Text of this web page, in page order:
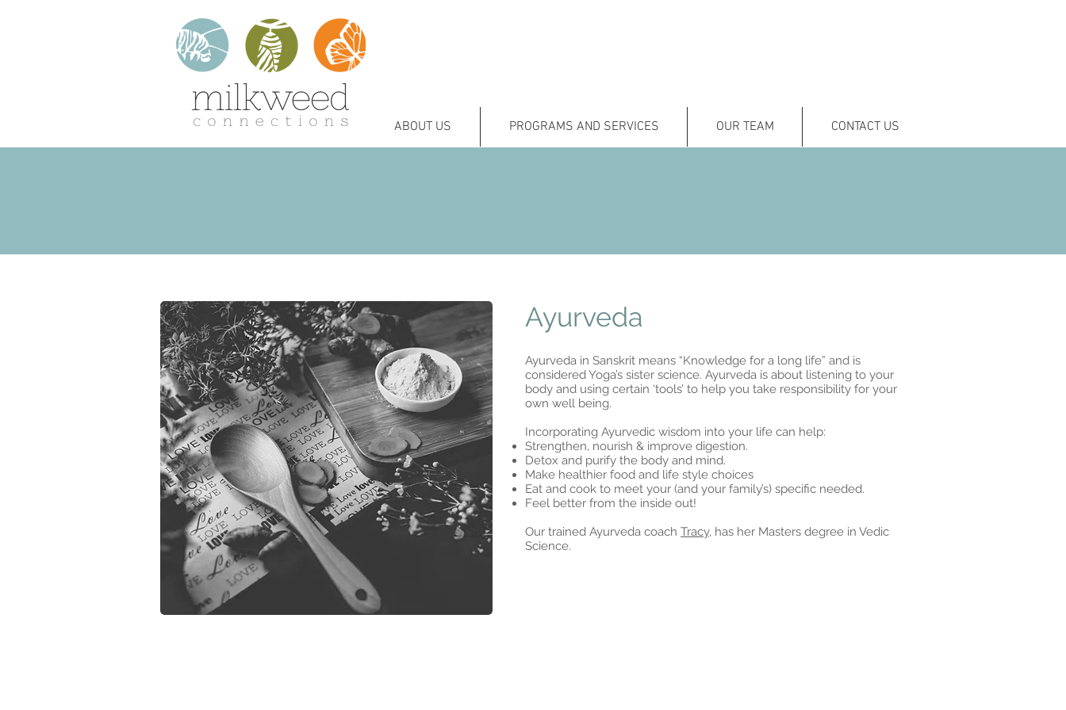
ABOUT US PROGRAMS AND SERVICES OUR TEAM CONTACT US
Ayurveda
Ayurveda in Sanskrit means “Knowledge for a long life” and is
considered Yoga’s sister science. Ayurveda is about listening to your
body and using certain ‘tools’ to help you take responsibility for your
own well being.
Incorporating Ayurvedic wisdom into your life can help:
Strengthen, nourish & improve digestion.
Detox and purify the body and mind.
Make healthier food and life style choices
Eat and cook to meet your (and your family’s) specific needed.
Feel better from the inside out!
Our trained Ayurveda coach Tracy, has her Masters degree in Vedic
Science.